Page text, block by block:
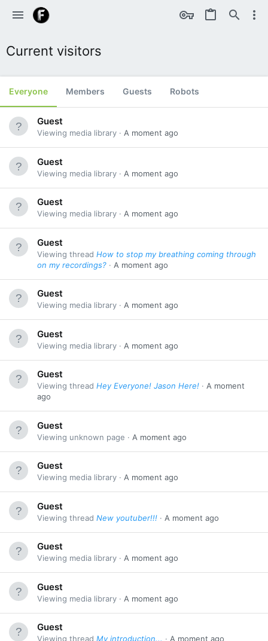
Current visitors
Everyone Members Guests Robots
Guest
Viewing media library A moment ago
Guest
Viewing media library A moment ago
Guest
Viewing media library A moment ago
Guest
Viewing thread How to stop my breathing coming through
on my recordings?
A moment ago
Guest
Viewing media library A moment ago
Guest
Viewing media library A moment ago
Guest
Viewing thread Hey Everyone! Jason Here!
A moment
ago
Guest
Viewing unknown page A moment ago
Guest
Viewing media library A moment ago
Guest
Viewing thread New youtuber!!! A moment ago
Guest
Viewing media library A moment ago
Guest
Viewing media library A moment ago
Guest
Viewing thread My introduction... A moment ago